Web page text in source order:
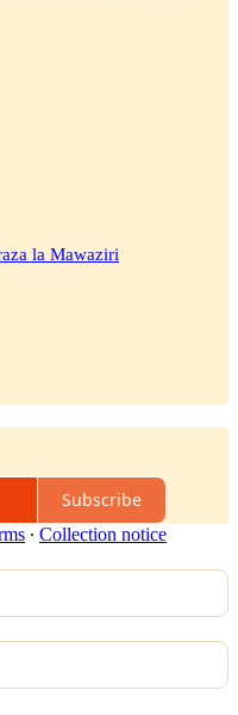
la Mawaziri
Subscribe
∙ Collection notice